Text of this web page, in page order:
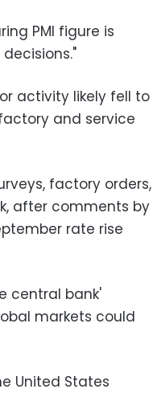
PMI figure is
activity likely fell to
and service
factory orders,
after comments by
rate rise
central bank'
markets could
United States